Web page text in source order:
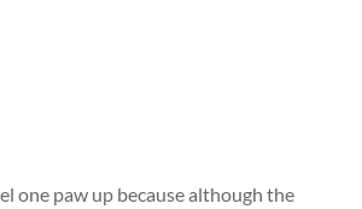
one paw up because although the